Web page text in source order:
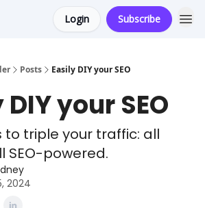
Login Subscribe
Posts Easily DIY your SEO
your SEO
to triple your traffic: all
SEO-powered.
2024